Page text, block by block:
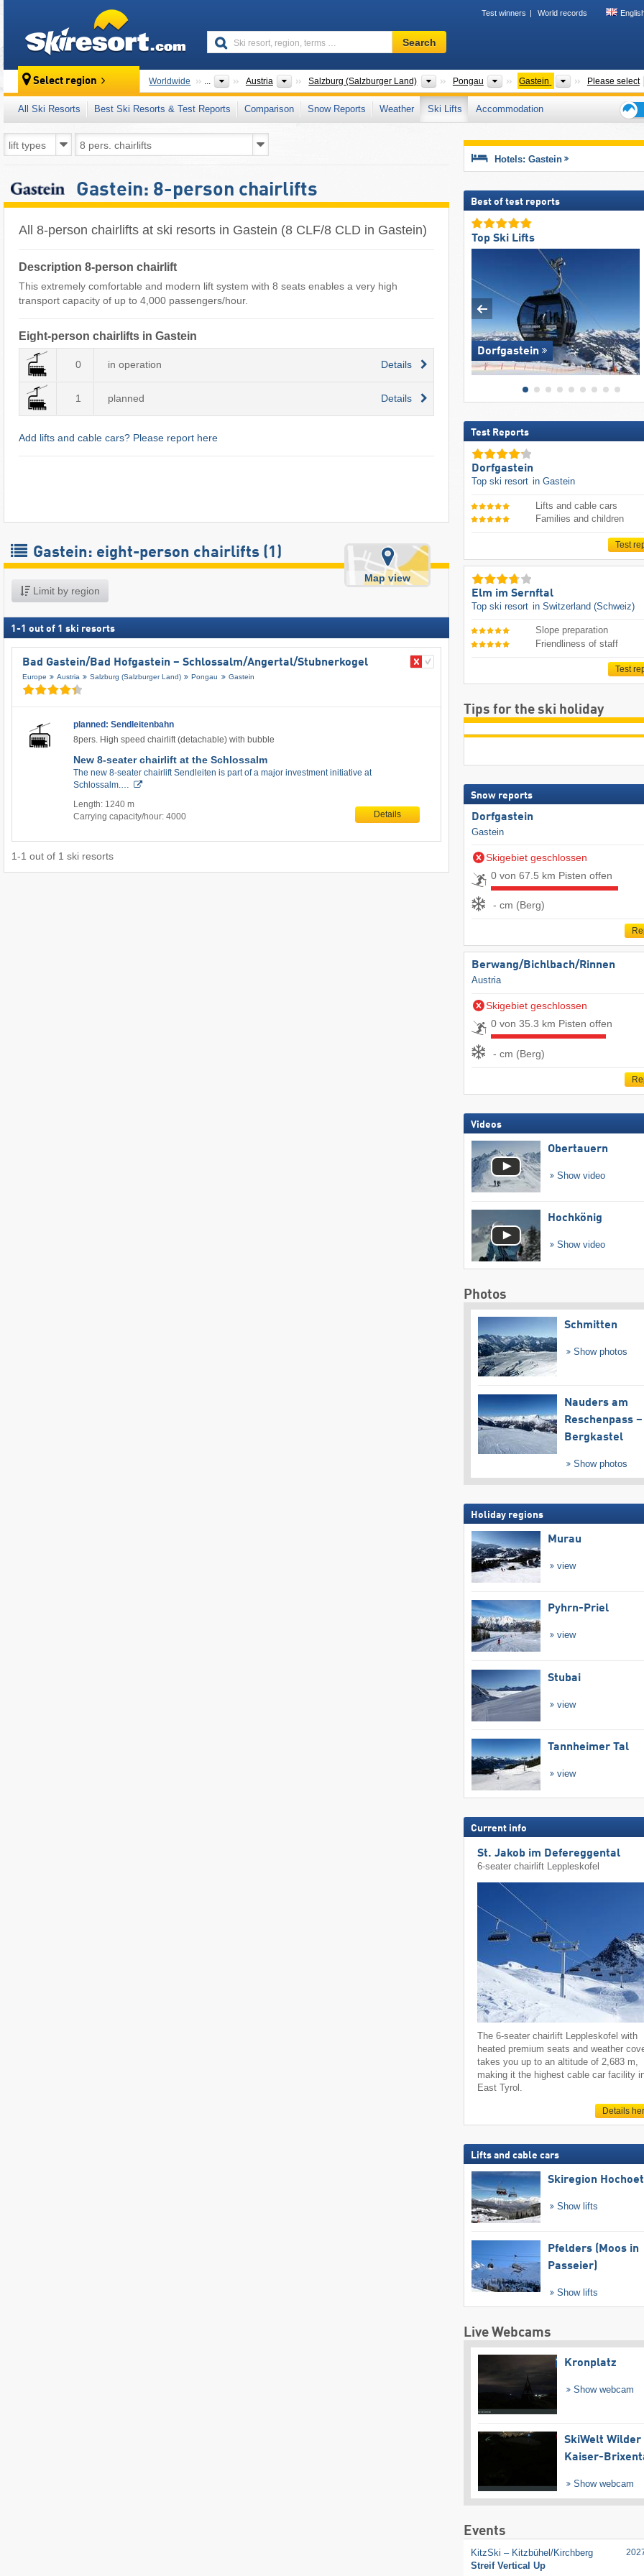
Test winners World records
Ski
resort,
terms
…
Search
Select region Worldwide ... Austria Countries
Salzburg (Salzburger Land) StatesPongau Districts
Gastein Tourism regions
Please select
All Ski Resorts Best Ski Resorts & Test Reports Comparison Snow Reports Weather Ski Lifts
Accommodation
Gastein: 8-person chairlifts
All 8-person chairlifts at ski resorts in Gastein (8 CLF/8 CLD in Gastein)
Description 8-person chairlift
This extremely comfortable and modern lift system with 8 seats enables a very high
transport capacity of up to 4,000 passengers/hour.
Eight-person chairlifts in Gastein
0 in operation Details
1 planned Details
Add lifts and cable cars? Please report here
Gastein: eight-person chairlifts (1)
Limit by region
Map view
1 -1 out of 1 ski resorts
Bad Gastein/​Bad Hofgastein – Schlossalm/​Angertal/​Stubnerkogel
Europe Austria Salzburg (Salzburger Land) Pongau Gastein
planned: Sendleitenbahn
8pers. High speed chairlift (detachable) with bubble
New 8-seater chairlift at the Schlossalm
The new 8-seater chairlift Sendleiten is part of a major investment initiative at
Schlossalm.…
Length: 1240 m
Carrying capacity/hour: 4000
Details
1-1 out of 1 ski resorts
Hotels: Gastein
Best of test reports
Top Ski Lifts
Dorfgastein
Test Reports
Dorfgastein
Top ski resort in Gastein
Lifts and cable cars
Families and children
Test
Elm im Sernftal
Top ski resort in Switzerland (Schweiz)
Slope preparation
Friendliness of staff
Test
Tips for the ski holiday
Snow reports
Dorfgastein
Gastein
Skigebiet geschlossen
0 von 67.5 km Pisten offen
- cm (Berg)
Berwang/​Bichlbach/​Rinnen
Austria
Skigebiet geschlossen
0 von 35.3 km Pisten offen
- cm (Berg)
Videos
Obertauern
Show video
Hochkönig
Show video
Photos
Schmitten
Show photos
Nauders am
Reschenpass –
Bergkastel
Show photos
Holiday regions
Murau
view
Pyhrn-Priel
view
Stubai
view
Tannheimer Tal
view
Current info
St. Jakob im Defereggental
6-seater chairlift Leppleskofel
The 6-seater chairlift Leppleskofel with
heated premium seats and weather
takes you up to an altitude of 2,683 m,
making it the highest cable car facility
East Tyrol.
Details
Lifts and cable cars
Skiregion
Show lifts
Pfelders (Moos in
Passeier)
Show lifts
Live Webcams
Kronplatz
Show webcam
SkiWelt Wilder
Kaiser-
Show webcam
Events
KitzSki – Kitzbühel/​Kirchberg
Streif Vertical Up